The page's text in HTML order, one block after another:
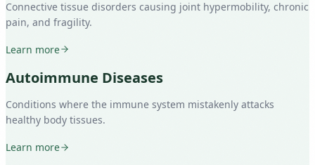
Connective tissue disorders causing joint hypermobility, chronic
pain, and fragility.
Learn more
Autoimmune Diseases
Conditions where the immune system mistakenly attacks
healthy body tissues.
Learn more